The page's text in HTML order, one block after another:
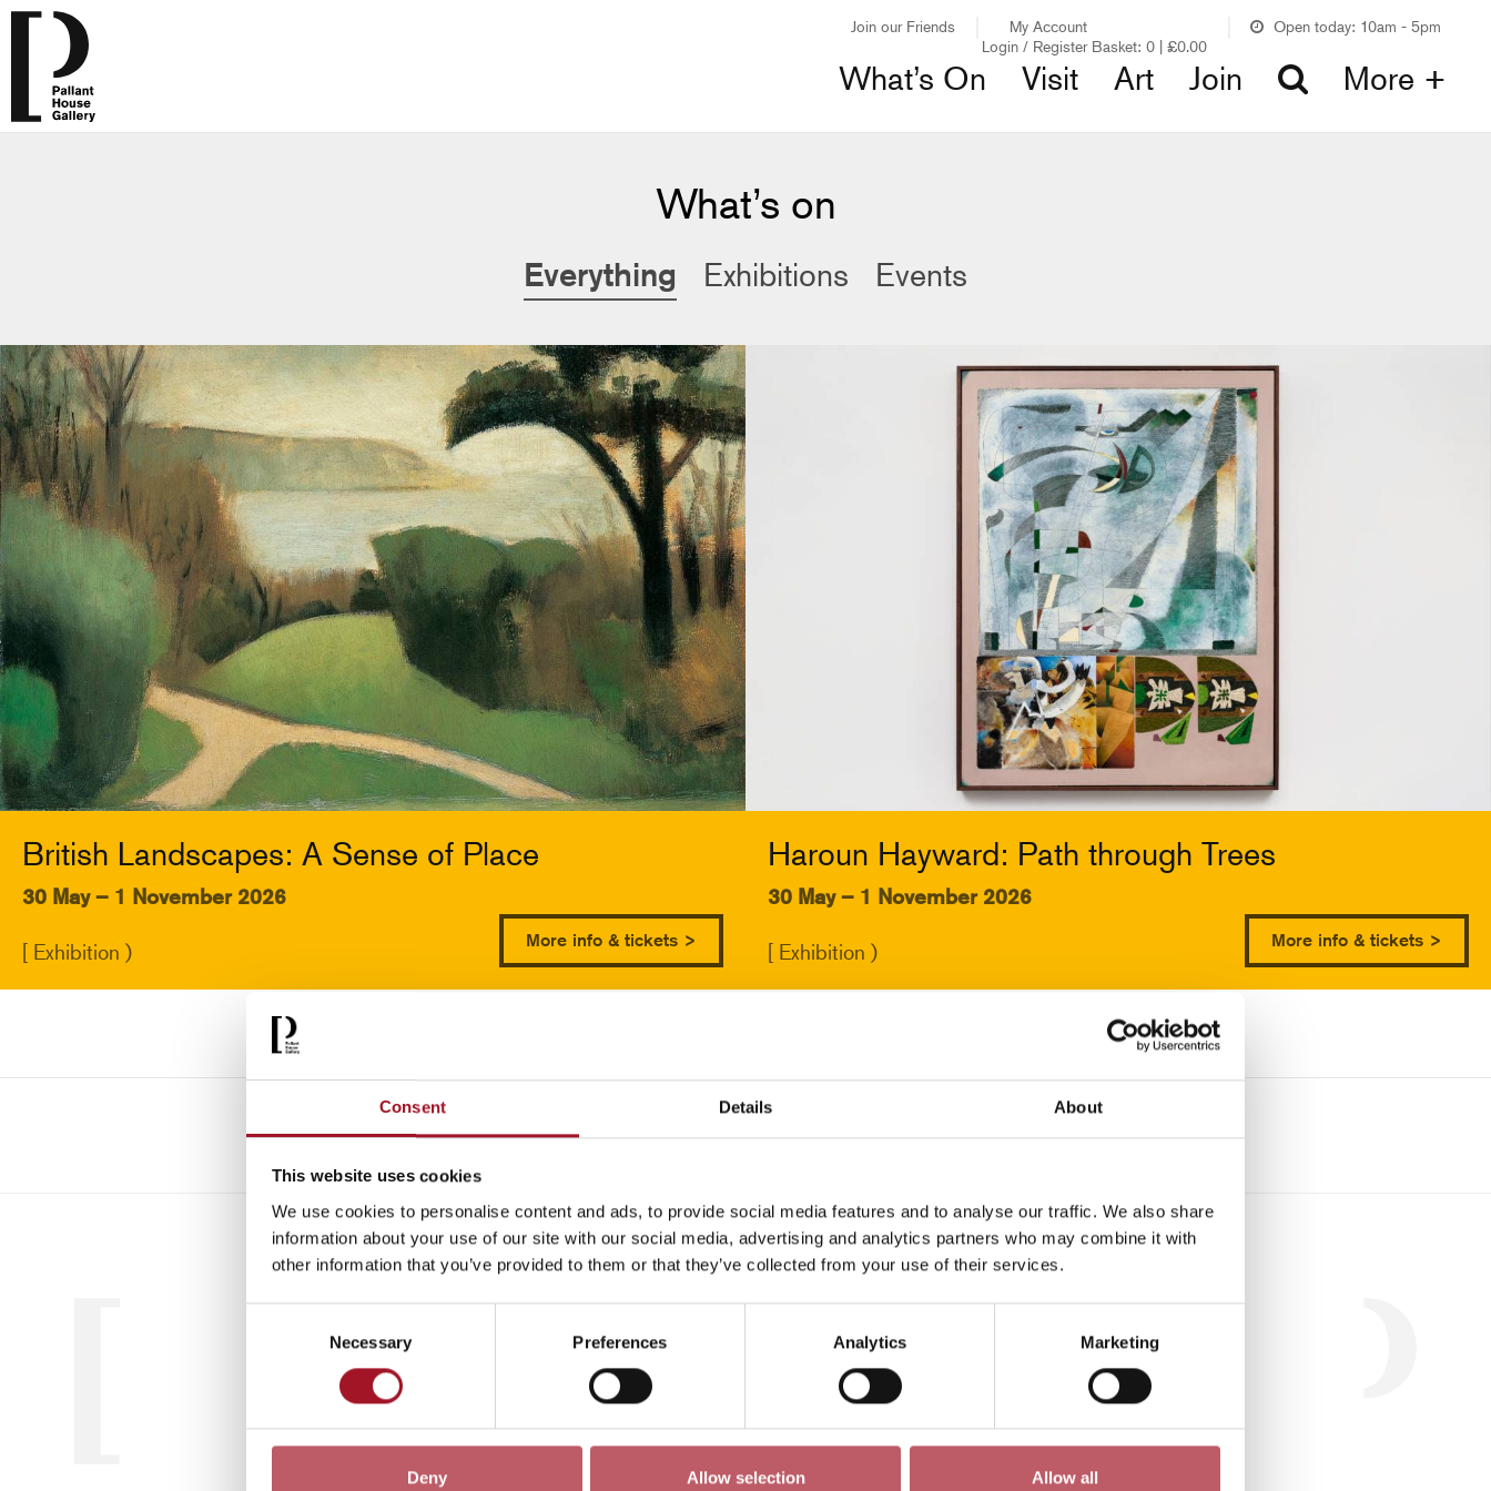
Consent Details About
This website uses cookies
We use cookies to personalise content and ads, to provide social media features and to analyse our traffic. We also share
information about your use of our site with our social media, advertising and analytics partners who may combine it with
other information that you’ve provided to them or that they’ve collected from your use of their services.
Necessary Preferences Analytics Marketing
Deny Allow selection Allow all
Join our Friends
My Account
Login / Register Basket: 0 | £0.00
Open today: 10am - 5pm
What’s On Visit Art Join More +
What’s on
Everything Exhibitions Events
British Landscapes: A Sense of Place
30 May – 1 November 2026
[ Exhibition ) More info & tickets >
Haroun Hayward: Path through Trees
30 May – 1 November 2026
[ Exhibition ) More info & tickets >
December 3341
All Children Exhibition Late Special Event Talk Tour Workshop
No events match your search criteria.